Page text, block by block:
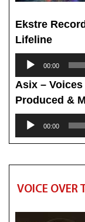
Ekstre
Lifeline
Audio
Player
00:00
Asix –
Produced &
Audio
Player
00:00
VOICE OVER